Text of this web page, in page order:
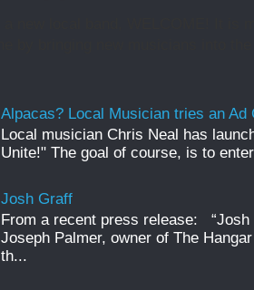
Alpacas? Local Musician tries an Ad
Local musician Chris Neal has
Unite!" The goal of course, is to
Josh Graff
From a recent press release: “Josh
Joseph Palmer, owner of The
th...